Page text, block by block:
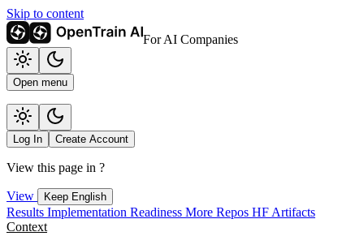
Skip to content
For AI Companies
Open menu
Log In Create Account
View this page in ?
View Keep English
Results Implementation Readiness More Repos HF Artifacts
Context